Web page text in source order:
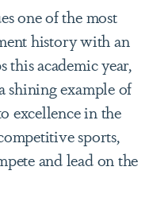
one of the most
history with an
this academic year,
shining example of
excellence in the
sports,
and lead on the